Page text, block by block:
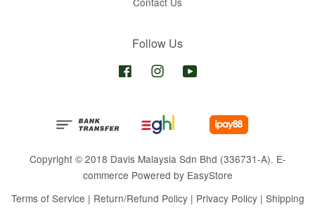
Follow Us
Facebook Instagram
Copyright © 2018 Davis Malaysia Sdn Bhd (336731-A). E-
commerce Powered by EasyStore
Terms of Service | Return/Refund Policy| Privacy Policy| Shipping